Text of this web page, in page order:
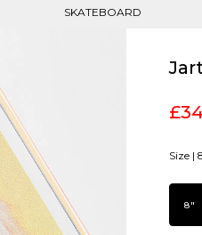
SKATEBOARD
Size |
8"